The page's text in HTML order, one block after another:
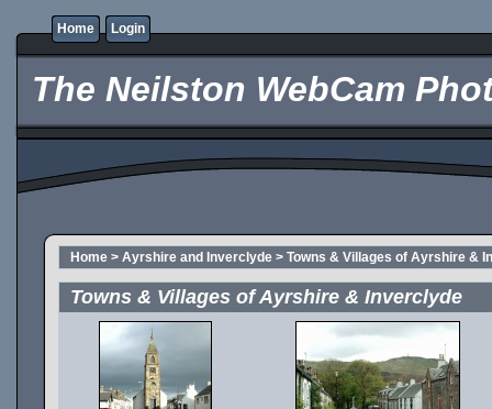
Home Login
The Neilston WebCam
Home > Ayrshire and Inverclyde > Towns & Villages of Ayrshire &
Towns & Villages of Ayrshire & Inverclyde